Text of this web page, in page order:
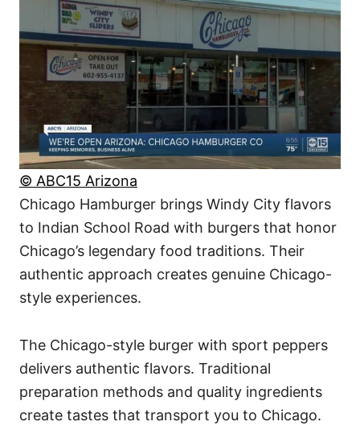
© ABC15 Arizona
Chicago Hamburger brings Windy City flavors
to Indian School Road with burgers that honor
Chicago’s legendary food traditions. Their
authentic approach creates genuine Chicago-
style experiences.
The Chicago-style burger with sport peppers
delivers authentic flavors. Traditional
preparation methods and quality ingredients
create tastes that transport you to Chicago.